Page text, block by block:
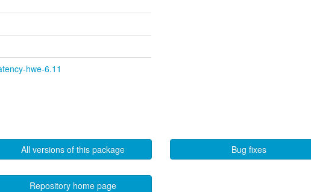
hwe-6.11
All versions of this package Bug fixes
Repository home page